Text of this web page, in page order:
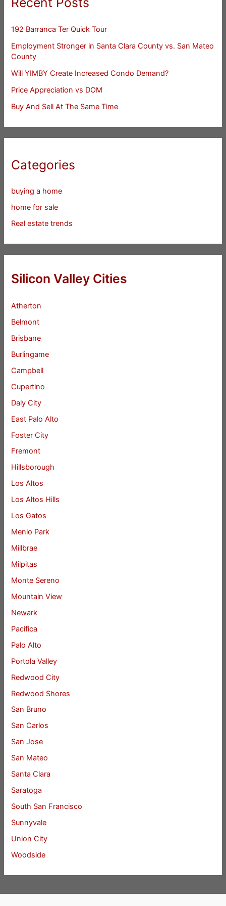
192 Barranca Ter Quick Tour
Employment Stronger in Santa Clara County vs. San Mateo
County
Will YIMBY Create Increased Condo Demand?
Price Appreciation vs DOM
Buy And Sell At The Same Time
Categories
buying a home
home for sale
Real estate trends
Silicon Valley Cities
Atherton
Belmont
Brisbane
Burlingame
Campbell
Cupertino
Daly City
East Palo Alto
Foster City
Fremont
Hillsborough
Los Altos
Los Altos Hills
Los Gatos
Menlo Park
Millbrae
Milpitas
Monte Sereno
Mountain View
Newark
Pacifica
Palo Alto
Portola Valley
Redwood City
Redwood Shores
San Bruno
San Carlos
San Jose
San Mateo
Santa Clara
Saratoga
South San Francisco
Sunnyvale
Union City
Woodside